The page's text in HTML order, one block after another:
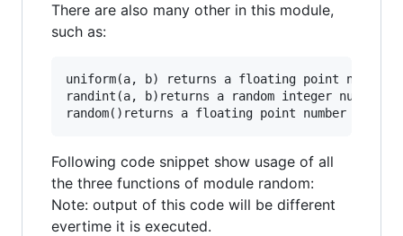
There are also many other in this module,
such as:
uniform(a, b) returns a floating point
randint(a, b)returns a random integer number
Following code snippet show usage of all
the three functions of module random:
Note: output of this code will be different
evertime it is executed.